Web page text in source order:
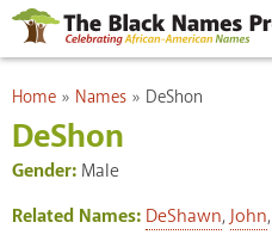
Skip to
main
content
You are here
Home » Names » DeShon
DeShon
Gender: Male
Related Names: DeShawn,John,